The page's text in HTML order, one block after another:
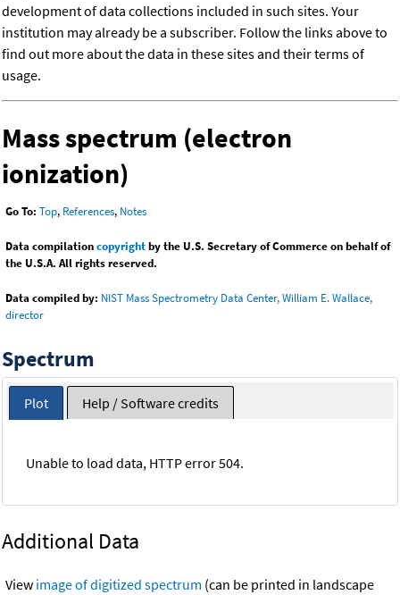
development of data collections included in such sites. Your
institution may already be a subscriber. Follow the links above to
find out more about the data in these sites and their terms of
usage.
Mass spectrum (electron
ionization)
Go To: Top, References, Notes
Data compilationcopyrightby the U.S. Secretary of Commerce on behalf of
the U.S.A. All rights reserved.
Data compiled by: NIST Mass Spectrometry Data Center, William E. Wallace,
director
Spectrum
Plot Help / Software credits
Unable to load data, HTTP error 504.
Additional Data
View image of digitized spectrum (can be printed in landscape